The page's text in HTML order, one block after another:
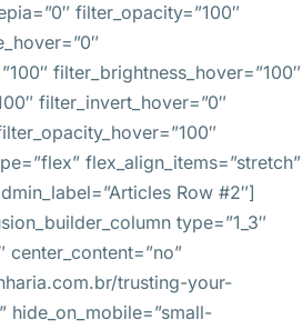
filter_opacity=”100″
filter_brightness_hover=”100″
filter_invert_hover=”0″
flex_align_items=”stretch”
Row #2″]
type=”1_3″
center_content=”no”
trusting-your-
hide_on_mobile=”small-